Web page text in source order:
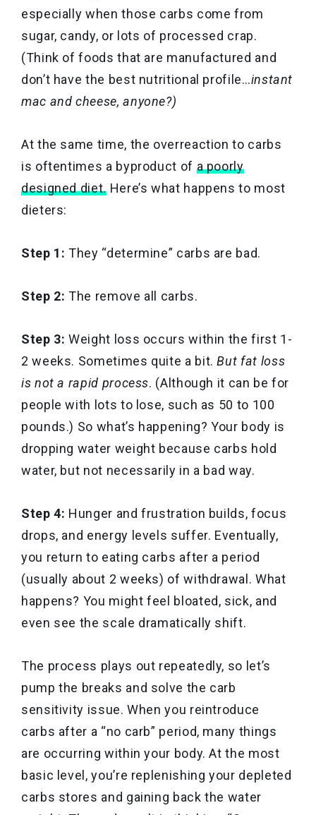
especially when those carbs come from
sugar, candy, or lots of processed crap.
(Think of foods that are manufactured and
don’t have the best nutritional profile…instant
mac and cheese, anyone?)
At the same time, the overreaction to carbs
is oftentimes a byproduct of a poorly
designed diet.Here’s what happens to most
dieters:
Step 1: They “determine” carbs are bad.
Step 2: The remove all carbs.
Step 3: Weight loss occurs within the first 1-
2 weeks. Sometimes quite a bit.But fat loss
is not a rapid process. (Although it can be for
people with lots to lose, such as 50 to 100
pounds.) So what’s happening? Your body is
dropping water weight because carbs hold
water, but not necessarily in a bad way.
Step 4: Hunger and frustration builds, focus
drops, and energy levels suffer. Eventually,
you return to eating carbs after a period
(usually about 2 weeks) of withdrawal. What
happens? You might feel bloated, sick, and
even see the scale dramatically shift.
The process plays out repeatedly, so let’s
pump the breaks and solve the carb
sensitivity issue. When you reintroduce
carbs after a “no carb” period, many things
are occurring within your body. At the most
basic level, you’re replenishing your depleted
carbs stores and gaining back the water